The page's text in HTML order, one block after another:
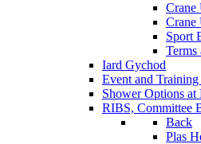
Crane
Crane
Sport
Terms
Iard Gychod
Event and
Shower Options at
RIBS, Committee
Back
Plas